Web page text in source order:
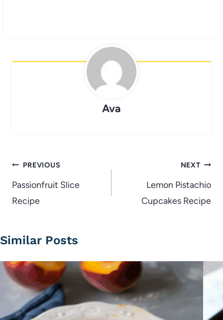
Ava
Post
navigation
PREVIOUS
Passionfruit Slice
Recipe
NEXT
Lemon Pistachio
Cupcakes Recipe
Similar Posts